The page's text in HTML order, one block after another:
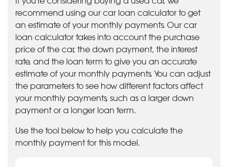
recommend using our car loan calculator to get
an estimate of your monthly payments. Our car
loan calculator takes into account the purchase
price of the car, the down payment, the interest
rate, and the loan term to give you an accurate
estimate of your monthly payments. You can adjust
the parameters to see how different factors affect
your monthly payments, such as a larger down
payment or a longer loan term.
Use the tool below to help you calculate the
monthly payment for this model.